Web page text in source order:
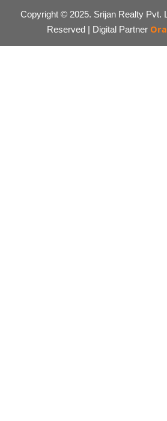
Copyright © 2025. Srijan Realty Pvt.
Reserved | Digital Partner